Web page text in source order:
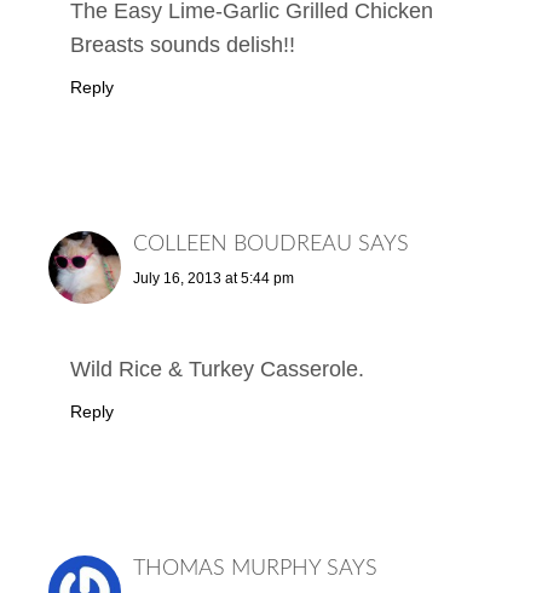
The Easy Lime-Garlic Grilled Chicken
Breasts sounds delish!!
Reply
COLLEEN BOUDREAU SAYS
July 16, 2013 at 5:44 pm
Wild Rice & Turkey Casserole.
Reply
THOMAS MURPHY SAYS